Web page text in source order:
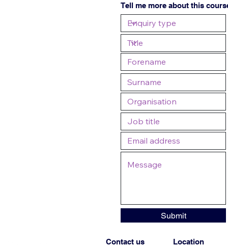
Tell me more about this
Submit
Contact us Location